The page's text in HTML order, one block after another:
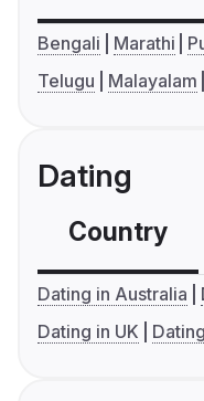
Bengali Marathi
Telugu
Malayalam
Dating
Country
Dating in Australia
Dating in UK